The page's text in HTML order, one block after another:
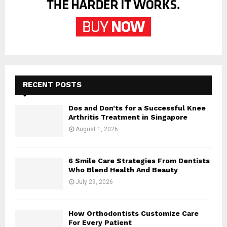
RECENT POSTS
Dos and Don’ts for a Successful Knee
Arthritis Treatment in Singapore
August 1, 2026
6 Smile Care Strategies From Dentists
Who Blend Health And Beauty
July 29, 2026
How Orthodontists Customize Care
For Every Patient